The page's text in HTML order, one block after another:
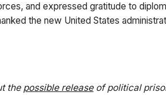
and expressed gratitude to
the new United States
the possible releaseof political